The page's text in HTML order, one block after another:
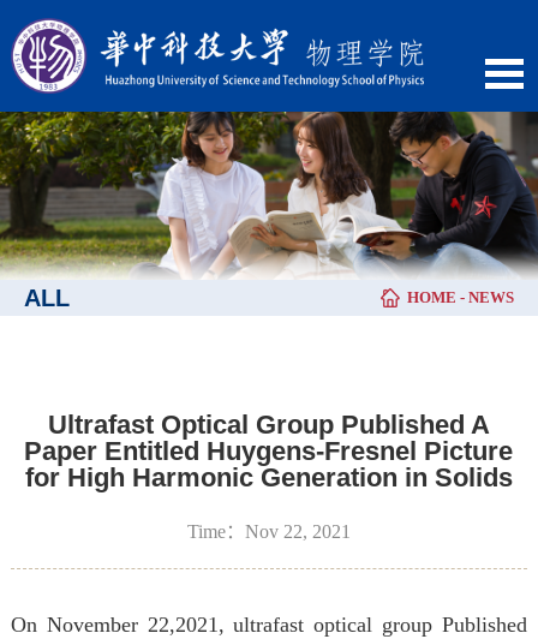
ALL HOME - NEWS
Ultrafast Optical Group Published A
Paper Entitled Huygens-Fresnel Picture
for High Harmonic Generation in Solids
Time：Nov 22, 2021
On November 22,2021, ultrafast optical group Published